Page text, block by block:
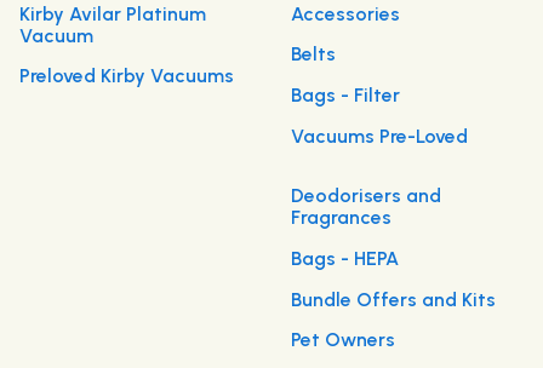
Kirby Avilar Platinum
Vacuum
Preloved Kirby Vacuums
Accessories
Belts
Bags - Filter
Vacuums Pre-Loved
Deodorisers and
Fragrances
Bags - HEPA
Bundle Offers and Kits
Pet Owners